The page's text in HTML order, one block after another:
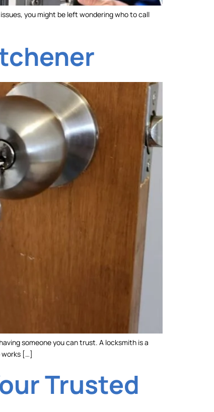
you might be left wondering who to call
someone you can trust. A locksmith is a
works […]
Trusted